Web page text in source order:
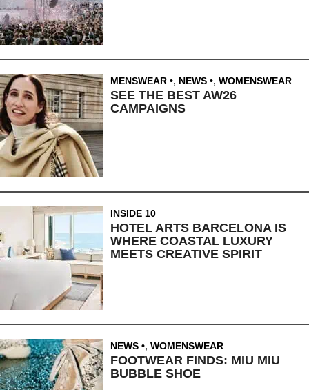
MENSWEAR , NEWS , WOMENSWEAR
SEE THE BEST AW26
CAMPAIGNS
INSIDE 10
HOTEL ARTS BARCELONA IS
WHERE COASTAL LUXURY
MEETS CREATIVE SPIRIT
NEWS , WOMENSWEAR
FOOTWEAR FINDS: MIU MIU
BUBBLE SHOE